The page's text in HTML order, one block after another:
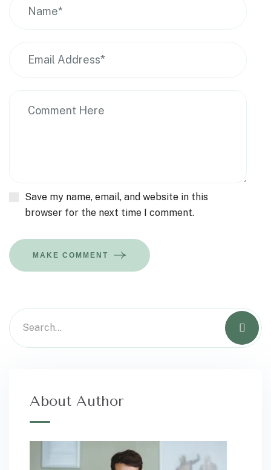
Save my name, email, and website in this
browser for the next time I comment.
MAKE COMMENT
About Author